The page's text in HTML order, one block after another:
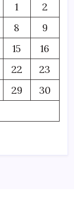
1
2
8
9
15
16
22
23
29
30